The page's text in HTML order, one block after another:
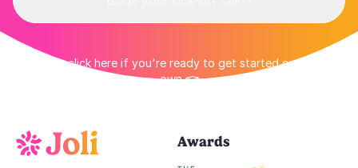
👉 Or click here if you're ready to get started on your
own 👈
Awards